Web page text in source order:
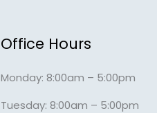
Office Hours
Monday: 8:00am – 5:00pm
Tuesday: 8:00am – 5:00pm